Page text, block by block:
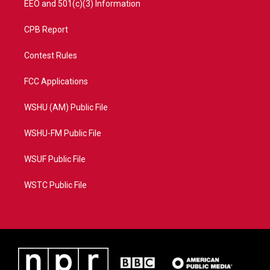
EEO and 501(c)(3) Information
CPB Report
Contest Rules
FCC Applications
WSHU (AM) Public File
WSHU-FM Public File
WSUF Public File
WSTC Public File